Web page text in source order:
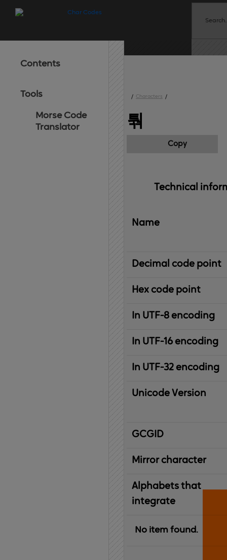
Contents
Tools
Morse Code
Translator
/ Characters /
퉊
Copy
Technical
Name
Decimal code point
Hex code point
In UTF-8 encoding
In UTF-16 encoding
In UTF-32 encoding
Unicode Version
IBM
Graphic
Character
Global
ID
Mirror character
Alphabets that
integrate
No item found.